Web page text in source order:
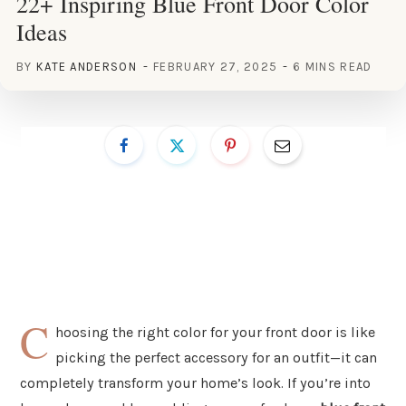
Ideas
BY KATE ANDERSON FEBRUARY 27, 2025 6 MINS READ
C hoosing the right color for your front door is like
picking the perfect accessory for an outfit—it can
completely transform your home’s look. If you’re into